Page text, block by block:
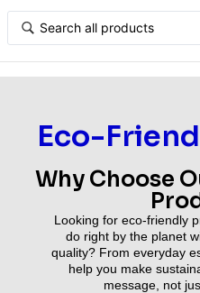
Eco-
Why Choose
Looking for eco-friendly
do right by the planet
quality? From everyday
help you make
message, not